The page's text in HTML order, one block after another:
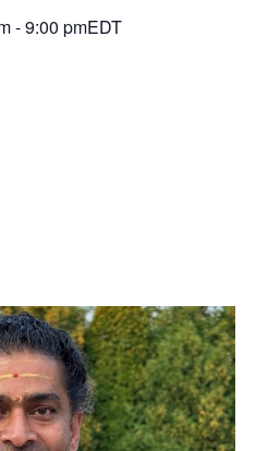
-9:00 pmEDT